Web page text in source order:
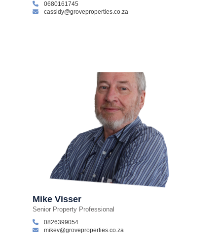
0680161745
cassidy@groveproperties.co.za
Mike Visser
Senior Property Professional
0826399054
mikev@groveproperties.co.za